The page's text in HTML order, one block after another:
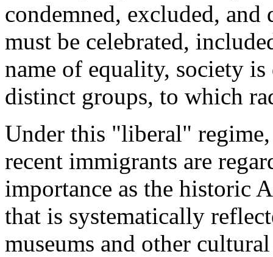
condemned, excluded,
must be celebrated,
name of equality, society
distinct groups, to which
Under this "liberal"
recent immigrants are
importance as the historic
that is systematically
museums and other